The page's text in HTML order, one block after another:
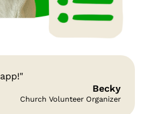
app!"
Becky
Church Volunteer Organizer